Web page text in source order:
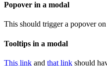
Popover in a modal
This should trigger a popover
Tooltips in a modal
This link and that link should